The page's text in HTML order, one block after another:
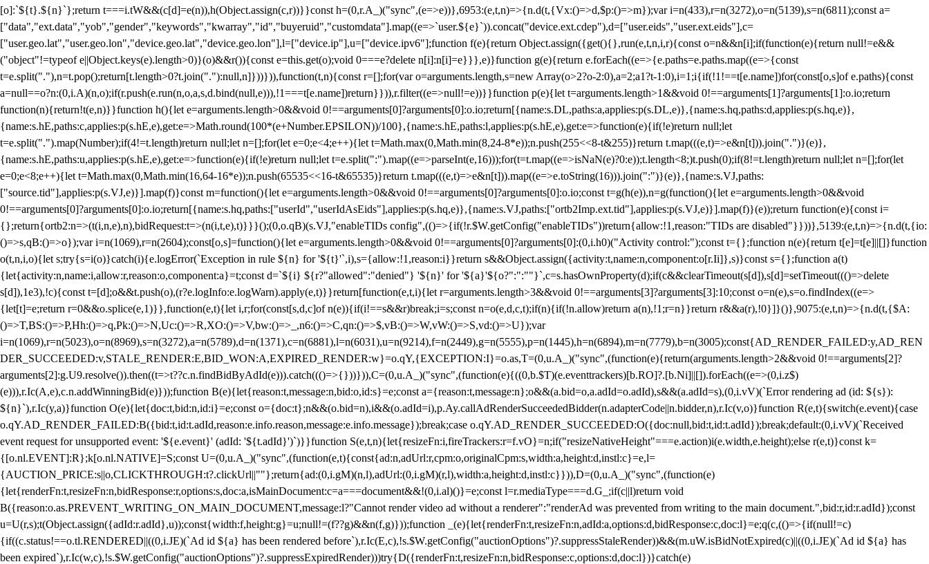
[o]:`${t}.${n}`};return t===i.tW&&(c[d]=e(n)),h(Object.assign(c,r))}}const h=(0,r.A_)("sync",(e=>e))},6953:(e,t,n)=>{n.d(t,{Vx:()=>d,$p:()=>m});var i=n(433),r=n(3272),o=n(5139),s=n(6811);const a=
["data","ext.data","yob","gender","keywords","kwarray","id","buyeruid","customdata"].map((e=>`user.${e}`)).concat("device.ext.cdep"),d=["user.eids","user.ext.eids"],c=
["user.geo.lat","user.geo.lon","device.geo.lat","device.geo.lon"],l=["device.ip"],u=["device.ipv6"];function f(e){return Object.assign({get(){},run(e,t,n,i,r){const o=n&&n[i];if(function(e){return null!=e&&
("object"!=typeof e||Object.keys(e).length>0)}(o)&&r()){const e=this.get(o);void 0===e?delete n[i]:n[i]=e}}},e)}function g(e){return e.forEach((e=>{e.paths=e.paths.map((e=>{const
t=e.split("."),n=t.pop();return[t.length>0?t.join("."):null,n]}))})),function(t,n){const r=[];for(var o=arguments.length,s=new Array(o>2?o-2:0),a=2;a1?t-1:0),i=1;i{if(!1!==t[e.name])for(const[o,s]of e.paths){const
a=null==o?n:(0,i.A)(n,o);if(r.push(e.run(n,o,a,s,d.bind(null,e))),!1===t[e.name])return}})),r.filter((e=>null!=e))}}function p(e){let t=arguments.length>1&&void 0!==arguments[1]?arguments[1]:o.io;return
function(n){return!t(e,n)}}function h(){let e=arguments.length>0&&void 0!==arguments[0]?arguments[0]:o.io;return[{name:s.DL,paths:a,applies:p(s.DL,e)},{name:s.hq,paths:d,applies:p(s.hq,e)},
{name:s.hE,paths:c,applies:p(s.hE,e),get:e=>Math.round(100*(e+Number.EPSILON))/100},{name:s.hE,paths:l,applies:p(s.hE,e),get:e=>function(e){if(!e)return null;let
t=e.split(".").map(Number);if(4!=t.length)return null;let n=[];for(let e=0;e<4;e++){let t=Math.max(0,Math.min(8,24-8*e));n.push(255<<8-t&255)}return t.map(((e,t)=>e&n[t])).join(".")}(e)},
{name:s.hE,paths:u,applies:p(s.hE,e),get:e=>function(e){if(!e)return null;let t=e.split(":").map((e=>parseInt(e,16)));for(t=t.map((e=>isNaN(e)?0:e));t.length<8;)t.push(0);if(8!=t.length)return null;let n=[];for(let
e=0;e<8;e++){let t=Math.max(0,Math.min(16,64-16*e));n.push(65535<<16-t&65535)}return t.map(((e,t)=>e&n[t])).map((e=>e.toString(16))).join(":")}(e)},{name:s.VJ,paths:
["source.tid"],applies:p(s.VJ,e)}].map(f)}const m=function(){let e=arguments.length>0&&void 0!==arguments[0]?arguments[0]:o.io;const t=g(h(e)),n=g(function(){let e=arguments.length>0&&void
0!==arguments[0]?arguments[0]:o.io;return[{name:s.hq,paths:["userId","userIdAsEids"],applies:p(s.hq,e)},{name:s.VJ,paths:["ortb2Imp.ext.tid"],applies:p(s.VJ,e)}].map(f)}(e));return function(e){const i=
{};return{ortb2:n=>(t(i,n,e),n),bidRequest:t=>(n(i,t,e),t)}}}();(0,o.qB)(s.VJ,"enableTIDs config",(()=>{if(!r.$W.getConfig("enableTIDs"))return{allow:!1,reason:"TIDs are disabled"}}))},5139:(e,t,n)=>{n.d(t,{io:
()=>s,qB:()=>o});var i=n(1069),r=n(2604);const[o,s]=function(){let e=arguments.length>0&&void 0!==arguments[0]?arguments[0]:(0,i.h0)("Activity control:");const t={};function n(e){return t[e]=t[e]||[]}function
o(t,n,i,o){let s;try{s=i(o)}catch(i){e.logError(`Exception in rule ${n} for '${t}'`,i),s={allow:!1,reason:i}}return s&&Object.assign({activity:t,name:n,component:o[r.Ii]},s)}const s={};function a(t)
{let{activity:n,name:i,allow:r,reason:o,component:a}=t;const d=`${i} ${r?"allowed":"denied"} '${n}' for '${a}'${o?":":""}`,c=s.hasOwnProperty(d);if(c&&clearTimeout(s[d]),s[d]=setTimeout((()=>delete
s[d]),1e3),!c){const t=[d];o&&t.push(o),(r?e.logInfo:e.logWarn).apply(e,t)}}return[function(e,t,i){let r=arguments.length>3&&void 0!==arguments[3]?arguments[3]:10;const o=n(e),s=o.findIndex((e=>
{let[t]=e;return r=0&&o.splice(e,1)}},function(e,t){let i,r;for(const[s,d,c]of n(e)){if(i!==s&&r)break;i=s;const n=o(e,d,c,t);if(n){if(!n.allow)return a(n),!1;r=n}}return r&&a(r),!0}]}()},9075:(e,t,n)=>{n.d(t,{$A:
()=>T,BS:()=>P,Hh:()=>q,Pk:()=>N,Uc:()=>R,XO:()=>V,bw:()=>_,n6:()=>C,qn:()=>$,vB:()=>W,vW:()=>S,vd:()=>U});var
i=n(1069),r=n(5023),o=n(8969),s=n(3272),a=n(5789),d=n(1371),c=n(6881),l=n(6031),u=n(9214),f=n(2449),g=n(5555),p=n(1445),h=n(6894),m=n(7779),b=n(3005);const{AD_RENDER_FAILED:y,AD_REN
DER_SUCCEEDED:v,STALE_RENDER:E,BID_WON:A,EXPIRED_RENDER:w}=o.qY,{EXCEPTION:I}=o.as,T=(0,u.A_)("sync",(function(e){return(arguments.length>2&&void 0!==arguments[2]?
arguments[2]:g.U9.resolve()).then((t=>t??c.n.findBidByAdId(e))).catch((()=>{}))})),C=(0,u.A_)("sync",(function(e){((0,b.$T)(e.eventtrackers)[b.RO]?.[b.Ni]||[]).forEach((e=>(0,i.z$)
(e))),r.Ic(A,e),c.n.addWinningBid(e)}));function B(e){let{reason:t,message:n,bid:o,id:s}=e;const a={reason:t,message:n};o&&(a.bid=o,a.adId=o.adId),s&&(a.adId=s),(0,i.vV)(`Error rendering ad (id: ${s}):
${n}`),r.Ic(y,a)}function O(e){let{doc:t,bid:n,id:i}=e;const o={doc:t};n&&(o.bid=n),i&&(o.adId=i),p.Ay.callAdRenderSucceededBidder(n.adapterCode||n.bidder,n),r.Ic(v,o)}function R(e,t){switch(e.event){case
o.qY.AD_RENDER_FAILED:B({bid:t,id:t.adId,reason:e.info.reason,message:e.info.message});break;case o.qY.AD_RENDER_SUCCEEDED:O({doc:null,bid:t,id:t.adId});break;default:(0,i.vV)(`Received
event request for unsupported event: '${e.event}' (adId: '${t.adId}')`)}}function S(e,t,n){let{resizeFn:i,fireTrackers:r=f.vO}=n;if("resizeNativeHeight"===e.action)i(e.width,e.height);else r(e,t)}const k=
{[o.nl.EVENT]:R};k[o.nl.NATIVE]=S;const U=(0,u.A_)("sync",(function(e,t){const{ad:n,adUrl:r,cpm:o,originalCpm:s,width:a,height:d,instl:c}=e,l=
{AUCTION_PRICE:s||o,CLICKTHROUGH:t?.clickUrl||""};return{ad:(0,i.gM)(n,l),adUrl:(0,i.gM)(r,l),width:a,height:d,instl:c}})),D=(0,u.A_)("sync",(function(e)
{let{renderFn:t,resizeFn:n,bidResponse:r,options:s,doc:a,isMainDocument:c=a===document&&!(0,i.al)()}=e;const l=r.mediaType===d.G_;if(c||l)return void
B({reason:o.as.PREVENT_WRITING_ON_MAIN_DOCUMENT,message:l?"Cannot render video ad without a renderer":"renderAd was prevented from writing to the main document.",bid:r,id:r.adId});const
u=U(r,s);t(Object.assign({adId:r.adId},u));const{width:f,height:g}=u;null!=(f??g)&&n(f,g)}));function _(e){let{renderFn:t,resizeFn:n,adId:a,options:d,bidResponse:c,doc:l}=e;q(c,(()=>{if(null!=c)
{if((c.status!==o.tl.RENDERED||((0,i.JE)(`Ad id ${a} has been rendered before`),r.Ic(E,c),!s.$W.getConfig("auctionOptions")?.suppressStaleRender))&&(m.uW.isBidNotExpired(c)||((0,i.JE)(`Ad id ${a} has
been expired`),r.Ic(w,c),!s.$W.getConfig("auctionOptions")?.suppressExpiredRender)))try{D({renderFn:t,resizeFn:n,bidResponse:c,options:d,doc:l})}catch(e)